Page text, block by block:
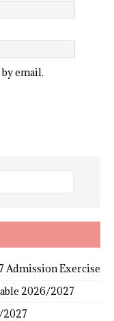
email.
Admission Exercise
2026/2027